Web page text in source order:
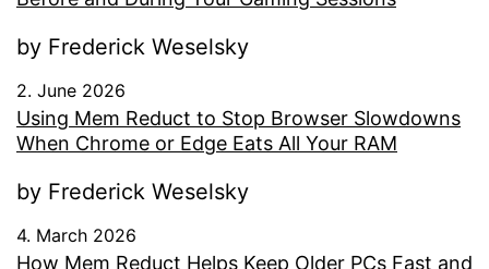
by Frederick Weselsky
2. June 2026
Using Mem Reduct to Stop Browser Slowdowns
When Chrome or Edge Eats All Your RAM
by Frederick Weselsky
4. March 2026
How Mem Reduct Helps Keep Older PCs Fast and